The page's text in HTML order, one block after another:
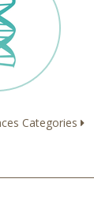
Categories